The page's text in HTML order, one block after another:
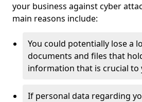
your business against cyber
main reasons include:
You could potentially lose a
documents and files that
information that is crucial to
If personal data regarding